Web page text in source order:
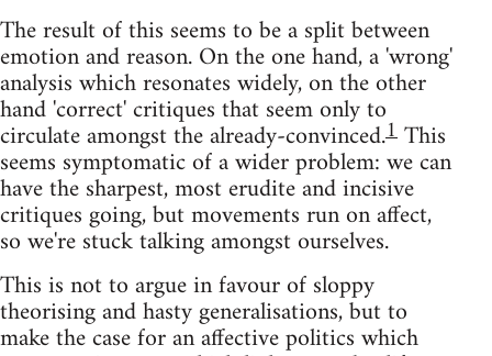
The result of this seems to be a split between
emotion and reason. On the one hand, a 'wrong'
analysis which resonates widely, on the other
hand 'correct' critiques that seem only to
circulate amongst the already-convinced.1This
seems symptomatic of a wider problem: we can
have the sharpest, most erudite and incisive
critiques going, but movements run on affect,
so we're stuck talking amongst ourselves.
This is not to argue in favour of sloppy
theorising and hasty generalisations, but to
make the case for an affective politics which